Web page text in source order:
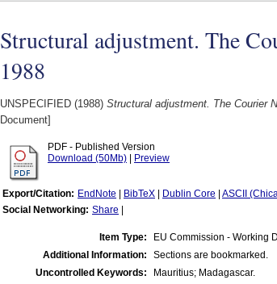
Structural adjustment. The
1988
UNSPECIFIED (1988) Structural adjustment. The Courier
Document]
PDF - Published Version
Download (50Mb)
Preview
Export/Citation: EndNote BibTeX Dublin Core ASCII
Social Networking: Share
Item Type:
EU Commission - Working
Additional Information:
Sections are bookmarked.
Uncontrolled Keywords:
Mauritius; Madagascar.